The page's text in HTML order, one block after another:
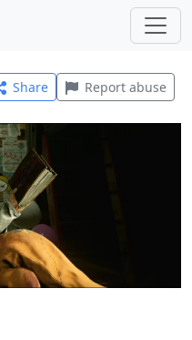
Share Report abuse